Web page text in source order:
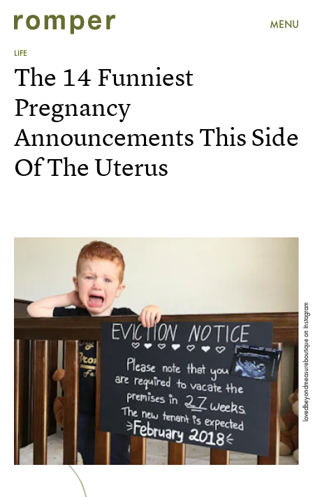
MENU
LIFE
lovedbeyondmeasureboutique on Instagram
The 14 Funniest
Pregnancy
Announcements This Side
Of The Uterus